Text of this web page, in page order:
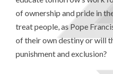
of ownership and pride in
treat people, as Pope
of their own destiny or will
punishment and exclusion?